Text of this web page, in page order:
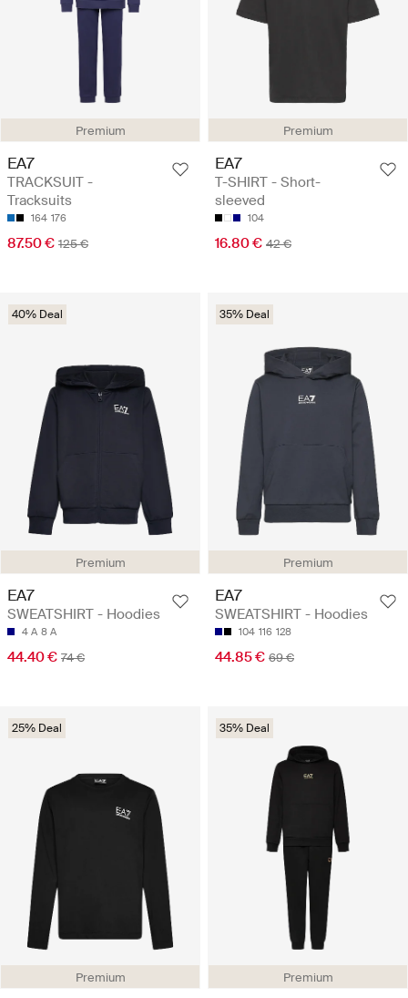
Premium
EA7
TRACKSUIT -
Tracksuits
164 176
87.50 € 125 €
Premium
EA7
T-SHIRT - Short-
sleeved
104
16.80 € 42 €
Premium
40% Deal
EA7
SWEATSHIRT - Hoodies
4 A 8 A
44.40 € 74 €
Premium
35% Deal
EA7
SWEATSHIRT - Hoodies
104 116 128
44.85 € 69 €
Premium
25% Deal
Premium
35% Deal